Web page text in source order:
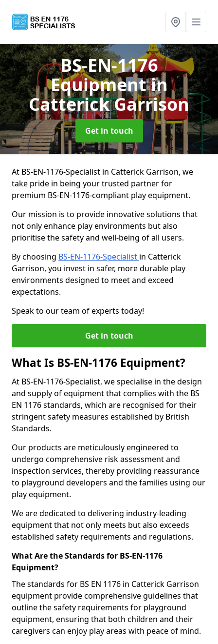
BS-EN-1176
Equipmentin
Catterick Garrison
Get in touch
At BS-EN-1176-Specialist in Catterick Garrison, we
take pride in being your trusted partner for
premium BS-EN-1176-compliant play equipment.
Our mission is to provide innovative solutions that
not only enhance play environments but also
prioritise the safety and well-being of all users.
By choosing BS-EN-1176-Specialist in Catterick
Garrison, you invest in safer, more durable play
environments designed to meet and exceed
expectations.
Speak to our team of experts today!
Get in touch
What Is BS-EN-1176 Equipment?
At BS-EN-1176-Specialist, we specialise in the design
and supply of equipment that complies with the BS
EN 1176 standards, which are recognised for their
stringent safety measures established by British
Standards.
Our products are meticulously engineered to
undergo comprehensive risk assessment and
inspection services, thereby providing reassurance
to playground developers and the families using our
play equipment.
We are dedicated to delivering industry-leading
equipment that not only meets but also exceeds
established safety requirements and regulations.
What Are the Standards for BS-EN-1176
Equipment?
The standards for BS EN 1176 in Catterick Garrison
equipment provide comprehensive guidelines that
outline the safety requirements for playground
equipment, ensuring that both children and their
caregivers can enjoy play areas with peace of mind.